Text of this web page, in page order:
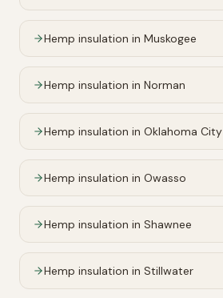
Hemp insulation in Muskogee
Hemp insulation in Norman
Hemp insulation in Oklahoma City
Hemp insulation in Owasso
Hemp insulation in Shawnee
Hemp insulation in Stillwater